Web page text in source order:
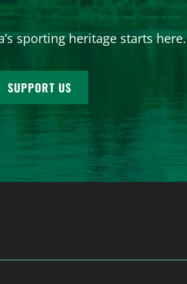
sporting heritage starts here.
SUPPORT US